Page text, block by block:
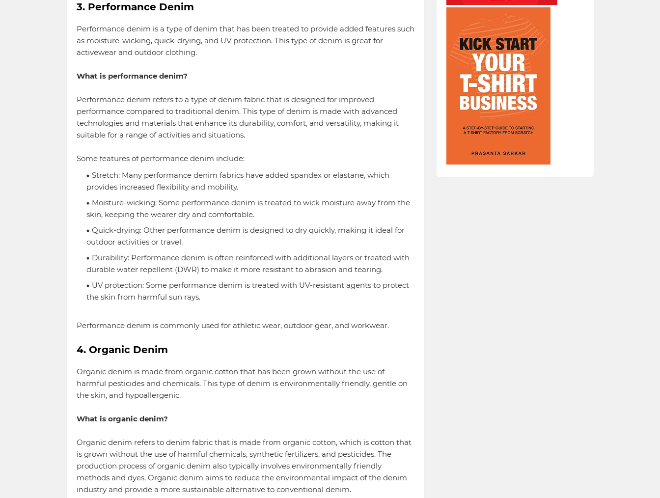
3. Performance Denim
Performance denim is a type of denim that has been treated to provide added features such
as moisture-wicking, quick-drying, and UV protection. This type of denim is great for
activewear and outdoor clothing.
What is performance denim?
Performance denim refers to a type of denim fabric that is designed for improved
performance compared to traditional denim. This type of denim is made with advanced
technologies and materials that enhance its durability, comfort, and versatility, making it
suitable for a range of activities and situations.
Some features of performance denim include:
Stretch: Many performance denim fabrics have added spandex or elastane, which
provides increased flexibility and mobility.
Moisture-wicking: Some performance denim is treated to wick moisture away from the
skin, keeping the wearer dry and comfortable.
Quick-drying: Other performance denim is designed to dry quickly, making it ideal for
outdoor activities or travel.
Durability: Performance denim is often reinforced with additional layers or treated with
durable water repellent (DWR) to make it more resistant to abrasion and tearing.
UV protection: Some performance denim is treated with UV-resistant agents to protect
the skin from harmful sun rays.
Performance denim is commonly used for athletic wear, outdoor gear, and workwear.
4. Organic Denim
Organic denim is made from organic cotton that has been grown without the use of
harmful pesticides and chemicals. This type of denim is environmentally friendly, gentle on
the skin, and hypoallergenic.
What is organic denim?
Organic denim refers to denim fabric that is made from organic cotton, which is cotton that
is grown without the use of harmful chemicals, synthetic fertilizers, and pesticides. The
production process of organic denim also typically involves environmentally friendly
methods and dyes. Organic denim aims to reduce the environmental impact of the denim
industry and provide a more sustainable alternative to conventional denim.